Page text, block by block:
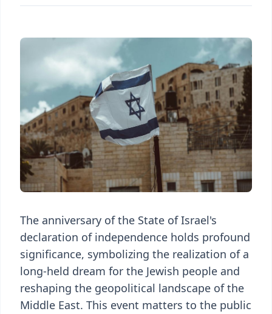
The anniversary of the State of Israel's
declaration of independence holds profound
significance, symbolizing the realization of a
long-held dream for the Jewish people and
reshaping the geopolitical landscape of the
Middle East. This event matters to the public